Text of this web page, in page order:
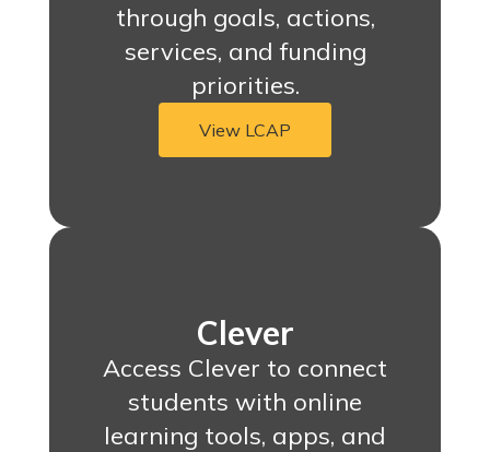
through goals, actions,
services, and funding
priorities.
View LCAP
Clever
Access Clever to connect
students with online
learning tools, apps, and